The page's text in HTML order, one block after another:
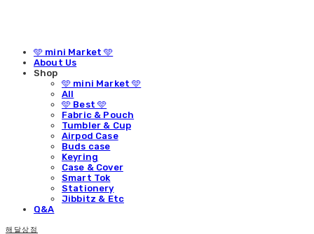
🩵 mini Market 🩵
About Us
Shop
🩵 mini Market 🩵
All
🩵 Best 🩵
Fabric & Pouch
Tumbler & Cup
Airpod Case
Buds case
Keyring
Case & Cover
Smart Tok
Stationery
Jibbitz & Etc
Q&A
해달상점